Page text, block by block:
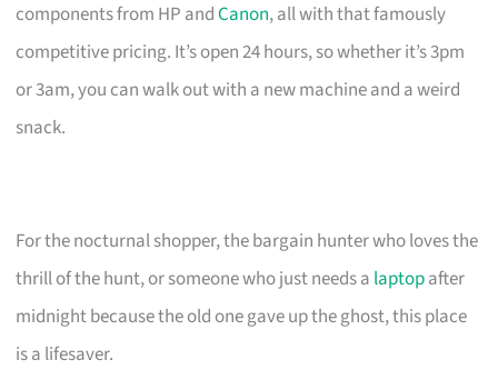
components from HP andCanon, all with that famously
competitive pricing. It’s open 24 hours, so whether it’s 3pm
or 3am, you can walk out with a new machine and a weird
snack.
For the nocturnal shopper, the bargain hunter who loves the
thrill of the hunt, or someone who just needs a laptopafter
midnight because the old one gave up the ghost, this place
is a lifesaver.